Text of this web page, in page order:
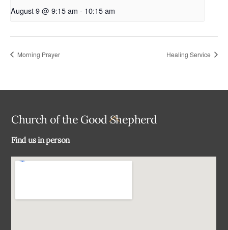
August 9 @ 9:15 am - 10:15 am
Morning Prayer Healing Service
Back
Church of the Good Shepherd
Find us in person